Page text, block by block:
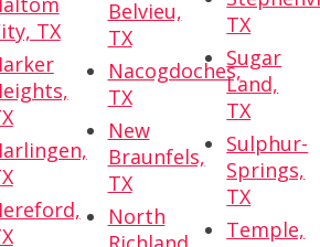
TX
Belvieu,
TX
Nacogdoches,
TX
New
Braunfels,
TX
North
TX
Sugar
Land,
TX
Sulphur-
Springs,
TX
Temple,